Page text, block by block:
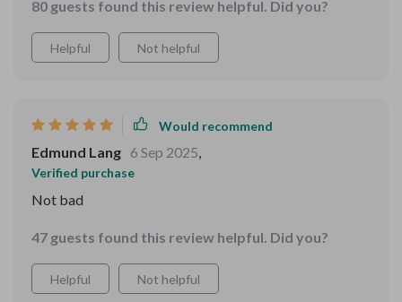
80 guests found this review helpful. Did you?
Helpful Not helpful
Would recommend
Edmund Lang 6 Sep 2025,
Verified purchase
Not bad
47 guests found this review helpful. Did you?
Helpful Not helpful